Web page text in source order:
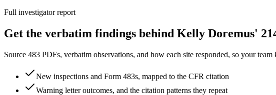
Full investigator report
Get the verbatim findings behind Kelly Doremus'
Source 483 PDFs, verbatim observations, and how each site responded, so your
New inspections and Form 483s, mapped to the CFR citation
Warning letter outcomes, and the citation patterns they repeat